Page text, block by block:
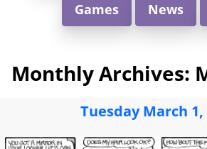
Games News
Monthly Archives:
Tuesday March 1,